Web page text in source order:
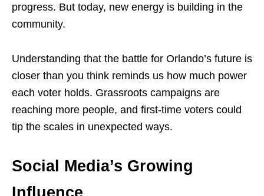
progress. But today, new energy is building in the
community.
Understanding that the battle for Orlando’s future is
closer than you think reminds us how much power
each voter holds. Grassroots campaigns are
reaching more people, and first-time voters could
tip the scales in unexpected ways.
Social Media’s Growing
Influence